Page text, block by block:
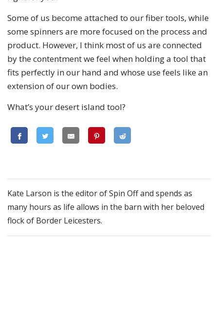
Some of us become attached to our fiber tools, while
some spinners are more focused on the process and
product. However, I think most of us are connected
by the contentment we feel when holding a tool that
fits perfectly in our hand and whose use feels like an
extension of our own bodies.
What’s your desert island tool?
Kate Larson is the editor of Spin Off and spends as
many hours as life allows in the barn with her beloved
flock of Border Leicesters.